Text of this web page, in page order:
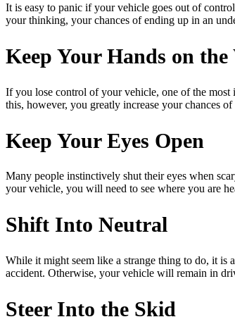
It is easy to panic if your vehicle goes out of
your thinking, your chances of ending up in an
Keep Your Hands on the
If you lose control of your vehicle, one of the
this, however, you greatly increase your chances
Keep Your Eyes Open
Many people instinctively shut their eyes when
your vehicle, you will need to see where you are
Shift Into Neutral
While it might seem like a strange thing to do, it is
accident. Otherwise, your vehicle will remain in
Steer Into the Skid